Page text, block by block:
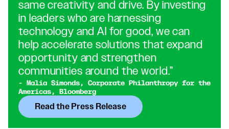
same creativity and drive. By investing
in leaders who are harnessing
technology and AI for good, we can
help accelerate solutions that expand
opportunity and strengthen
communities around the world.”
- Malia Simonds, Corporate Philanthropy for the
Americas, Bloomberg
Read the Press Release